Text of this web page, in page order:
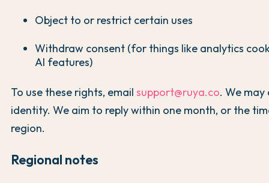
Object to or restrict certain uses
Withdraw consent (for things like analytics
AI features)
To use these rights, email support@ruya.co. We
identity. We aim to reply within one month, or the
region.
Regional notes